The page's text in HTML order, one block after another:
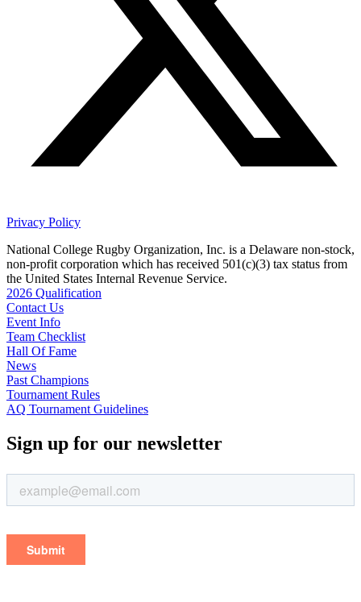
Privacy Policy
National College Rugby Organization, Inc. is a Delaware non-stock,
non-profit corporation which has received 501(c)(3) tax status from
the United States Internal Revenue Service.
2026 Qualification
Contact Us
Event Info
Team Checklist
Hall Of Fame
News
Past Champions
Tournament Rules
AQ Tournament Guidelines
Sign up for our newsletter